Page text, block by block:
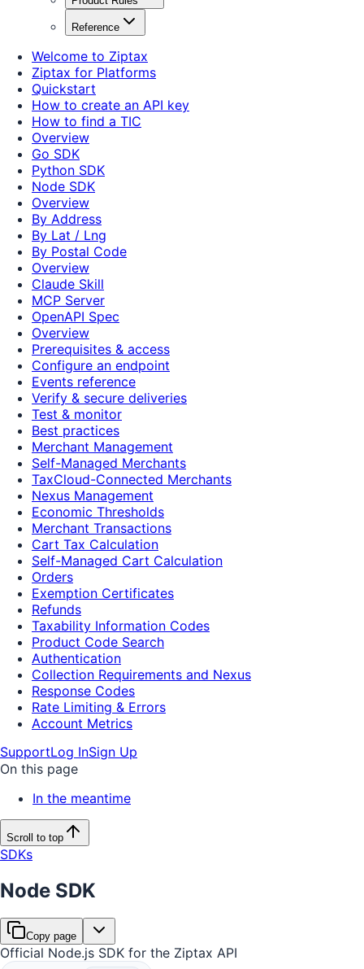
Reference
Welcome to Ziptax
Ziptax for Platforms
Quickstart
How to create an API key
How to find a TIC
Overview
Go SDK
Python SDK
Node SDK
Overview
By Address
By Lat / Lng
By Postal Code
Overview
Claude Skill
MCP Server
OpenAPI Spec
Overview
Prerequisites & access
Configure an endpoint
Events reference
Verify & secure deliveries
Test & monitor
Best practices
Merchant Management
Self-Managed Merchants
TaxCloud-Connected Merchants
Nexus Management
Economic Thresholds
Merchant Transactions
Cart Tax Calculation
Self-Managed Cart Calculation
Orders
Exemption Certificates
Refunds
Taxability Information Codes
Product Code Search
Authentication
Collection Requirements and Nexus
Response Codes
Rate Limiting & Errors
Account Metrics
SupportLog InSign Up
On this page
In the meantime
Scroll to top
SDKs
Node SDK
Copy page
Official Node.js SDK for the Ziptax API